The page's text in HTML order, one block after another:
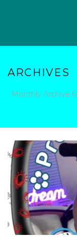
ARCHIVES
Monthly Archive